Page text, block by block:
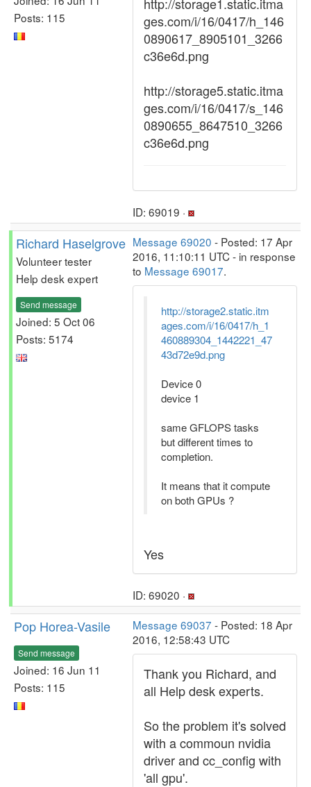
Posts: 115
ges.com/i/16/0417/h_146
0890617_8905101_3266
c36e6d.png
http://storage5.static.itma
ges.com/i/16/0417/s_146
0890655_8647510_3266
c36e6d.png
ID: 69019 ·
Richard Haselgrove
Volunteer tester
Help desk expert
Send message
Joined: 5 Oct 06
Posts: 5174
Message 69020 - Posted: 17 Apr
2016, 11:10:11 UTC - in response
to Message 69017.
http://storage2.static.itm
ages.com/i/16/0417/h_1
460889304_1442221_47
43d72e9d.png
Device 0
device 1
same GFLOPS tasks
but different times to
completion.
It means that it compute
on both GPUs ?
Yes
ID: 69020 ·
Pop Horea-Vasile
Send message
Joined: 16 Jun 11
Posts: 115
Message 69037 - Posted: 18 Apr
2016, 12:58:43 UTC
Thank you Richard, and
all Help desk experts.
So the problem it's solved
with a commoun nvidia
driver and cc_config with
'all gpu'.